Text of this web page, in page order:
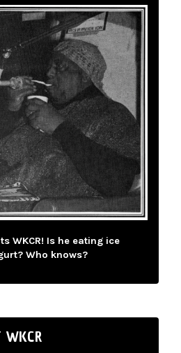
WKCR! Is he eating ice
Who knows?
WKCR